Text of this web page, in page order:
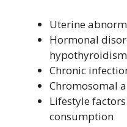
Uterine
Hormonal
hypothyroidism
Chronic
Chromosomal
Lifestyle
consumption